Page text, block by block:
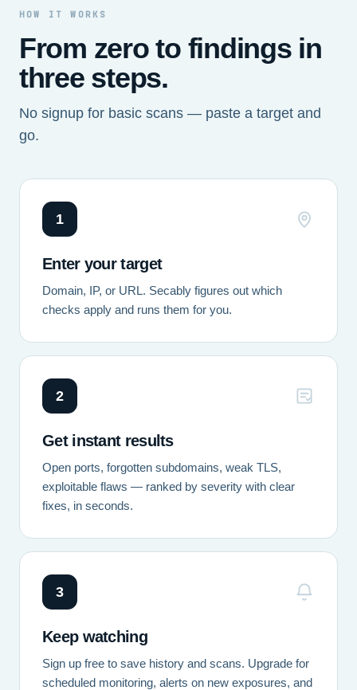
HOW IT WORKS
From zero to findings in
three steps.
No signup for basic scans — paste a target and
go.
1
Enter your target
Domain, IP, or URL. Secably figures out which
checks apply and runs them for you.
2
Get instant results
Open ports, forgotten subdomains, weak TLS,
exploitable flaws — ranked by severity with clear
fixes, in seconds.
3
Keep watching
Sign up free to save history and scans. Upgrade for
scheduled monitoring, alerts on new exposures, and